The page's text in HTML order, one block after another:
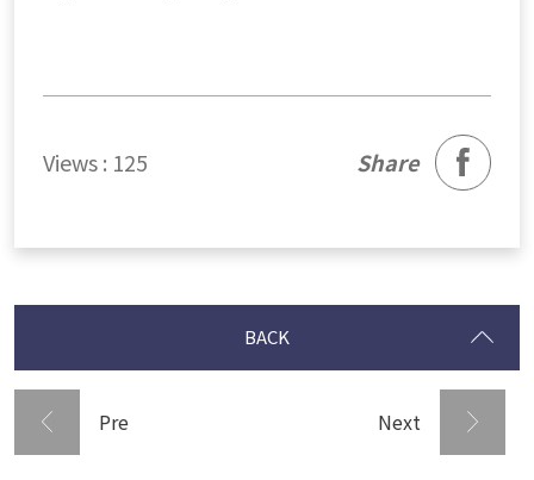
Views : 125 Share
facebook
Pre
BACK
Next